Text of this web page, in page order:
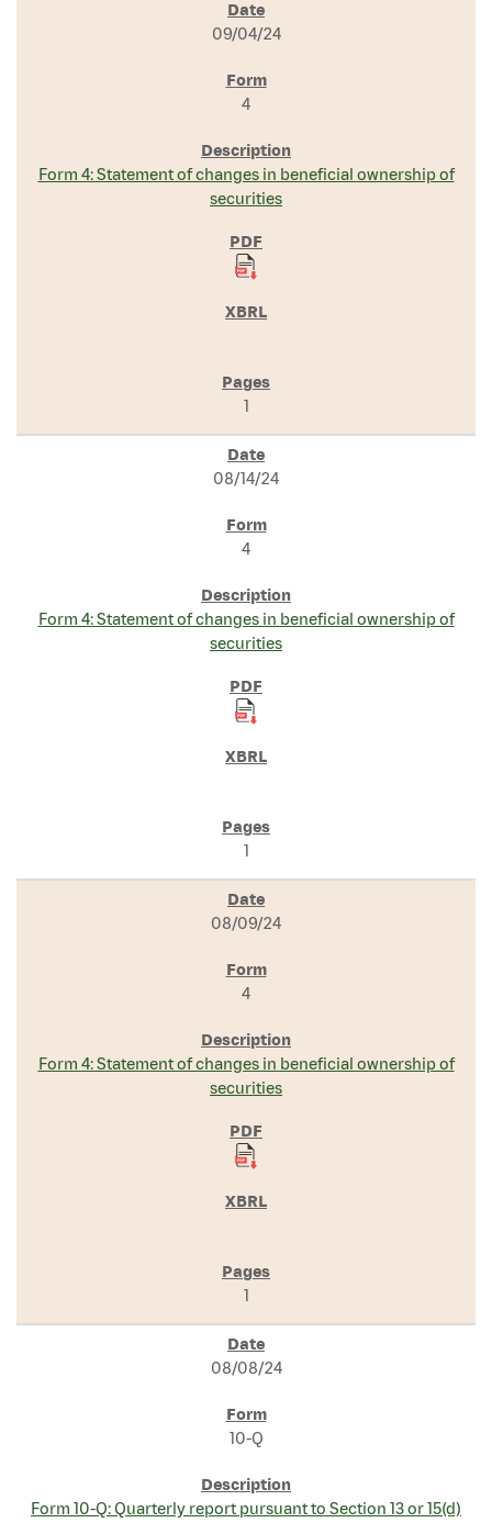
09/04/24
4
Form 4: Statement of changes in beneficial ownership of
securities
1
08/14/24
4
Form 4: Statement of changes in beneficial ownership of
securities
1
08/09/24
4
Form 4: Statement of changes in beneficial ownership of
securities
1
08/08/24
10-Q
Form 10-Q: Quarterly report pursuant to Section 13 or 15(d)